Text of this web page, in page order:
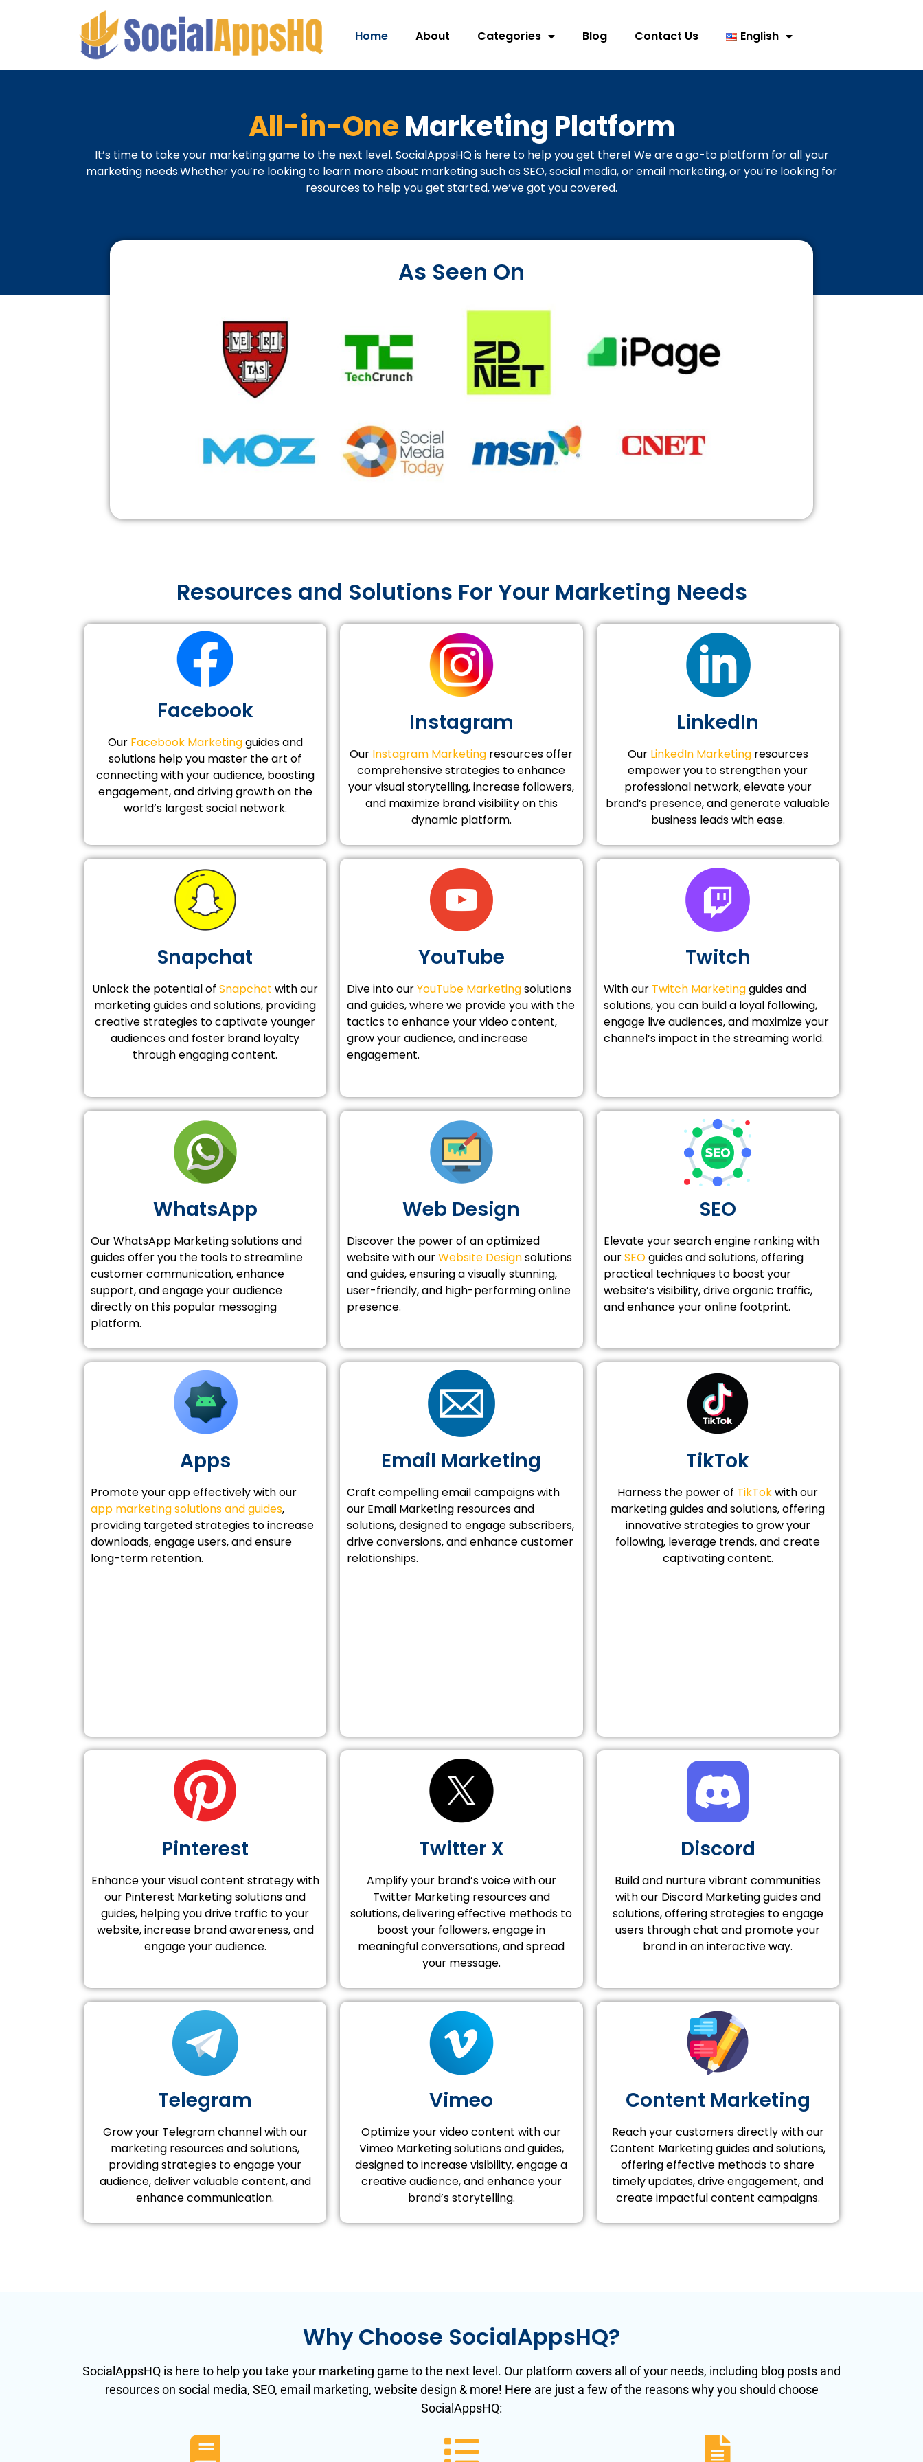
Home About Categories Blog Contact Us English
All-in-OneMarketing Platform
It’s time to take your marketing game to the next level. SocialAppsHQ is here to help you get there! We are a go-to platform for all your
marketing needs.Whether you’re looking to learn more about marketing such as SEO, social media, or email marketing, or you’re looking for
resources to help you get started, we’ve got you covered.
As Seen On
Resources and Solutions For Your Marketing Needs
Facebook
Our Facebook Marketingguides and
solutions help you master the art of
connecting with your audience, boosting
engagement, and driving growth on the
world’s largest social network.
Instagram
Our Instagram Marketing resources offer
comprehensive strategies to enhance
your visual storytelling, increase followers,
and maximize brand visibility on this
dynamic platform.
LinkedIn
Our LinkedIn Marketingresources
empower you to strengthen your
professional network, elevate your
brand’s presence, and generate valuable
business leads with ease.
Snapchat
Unlock the potential ofSnapchat with our
marketing guides and solutions, providing
creative strategies to captivate younger
audiences and foster brand loyalty
through engaging content.
YouTube
Dive into ourYouTube Marketingsolutions
and guides, where we provide you with the
tactics to enhance your video content,
grow your audience, and increase
engagement.
Twitch
With our Twitch Marketingguides and
solutions, you can build a loyal following,
engage live audiences, and maximize your
channel’s impact in the streaming world.
WhatsApp
Our WhatsApp Marketing solutions and
guides offer you the tools to streamline
customer communication, enhance
support, and engage your audience
directly on this popular messaging
platform.
Web Design
Discover the power of an optimized
website with ourWebsite Designsolutions
and guides, ensuring a visually stunning,
user-friendly, and high-performing online
presence.
SEO
Elevate your search engine ranking with
ourSEOguides and solutions, offering
practical techniques to boost your
website’s visibility, drive organic traffic,
and enhance your online footprint.
Apps
Promote your app effectively with our
app marketing solutions and guides,
providing targeted strategies to increase
downloads, engage users, and ensure
long-term retention.
Email Marketing
Craft compelling email campaigns with
our Email Marketing resources and
solutions, designed to engage subscribers,
drive conversions, and enhance customer
relationships.
TikTok
Harness the power of TikTokwith our
marketing guides and solutions, offering
innovative strategies to grow your
following, leverage trends, and create
captivating content.
Pinterest
Enhance your visual content strategy with
our Pinterest Marketing solutions and
guides, helping you drive traffic to your
website, increase brand awareness, and
engage your audience.
Twitter X
Amplify your brand’s voice with our
Twitter Marketing resources and
solutions, delivering effective methods to
boost your followers, engage in
meaningful conversations, and spread
your message.
Discord
Build and nurture vibrant communities
with our Discord Marketing guides and
solutions, offering strategies to engage
users through chat and promote your
brand in an interactive way.
Telegram
Grow your Telegram channel with our
marketing resources and solutions,
providing strategies to engage your
audience, deliver valuable content, and
enhance communication.
Vimeo
Optimize your video content with our
Vimeo Marketing solutions and guides,
designed to increase visibility, engage a
creative audience, and enhance your
brand’s storytelling.
Content Marketing
Reach your customers directly with our
Content Marketing guides and solutions,
offering effective methods to share
timely updates, drive engagement, and
create impactful content campaigns.
Why Choose SocialAppsHQ?
SocialAppsHQ is here to help you take your marketing game to the next level. Our platform covers all of your needs, including blog posts and
resources on social media, SEO, email marketing, website design & more! Here are just a few of the reasons why you should choose
SocialAppsHQ: